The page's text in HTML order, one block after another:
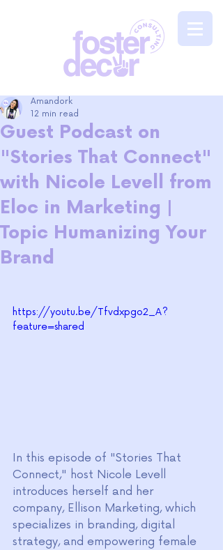
Guest Podcast on
"Stories That Connect"
with Nicole Levell from
Eloc in Marketing |
Topic Humanizing Your
Brand
Amandork
12 min read
https://youtu.be/Tfvdxpgo2_A?
feature=shared
In this episode of "Stories That
Connect," host Nicole Levell
introduces herself and her
company, Ellison Marketing, which
specializes in branding, digital
strategy, and empowering female